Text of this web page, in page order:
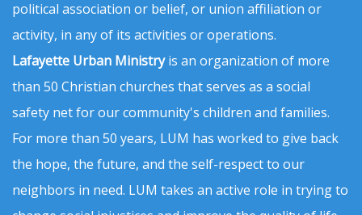
political association or belief, or union affiliation or
activity, in any of its activities or operations.
Lafayette Urban Ministryis an organization of more
than 50 Christian churches that serves as a social
safety net for our community's children and families.
For more than 50 years, LUM has worked to give back
the hope, the future, and the self-respect to our
neighbors in need. LUM takes an active role in trying to